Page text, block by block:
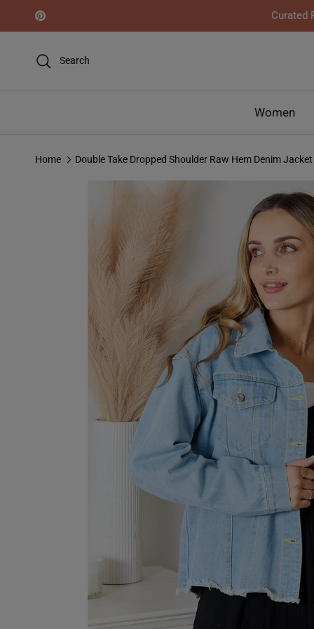
Skip to content
Pinterest Curated
Search
Women
Home Double Take Dropped Shoulder Raw Hem Denim Jacket